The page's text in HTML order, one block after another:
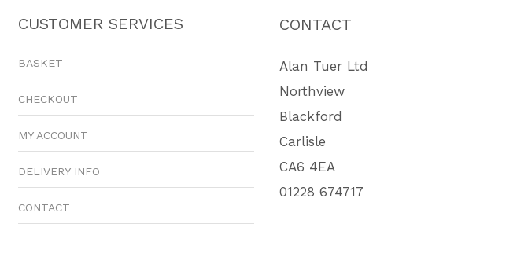
CUSTOMER SERVICES
BASKET
CHECKOUT
MY ACCOUNT
DELIVERY INFO
CONTACT
CONTACT
Alan Tuer Ltd
Northview
Blackford
Carlisle
CA6 4EA
01228 674717